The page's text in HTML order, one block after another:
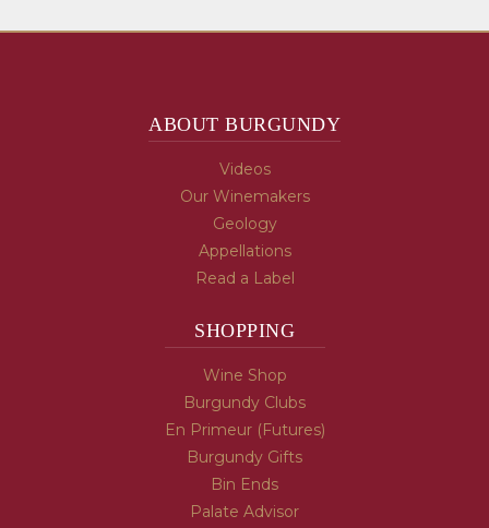
ABOUT BURGUNDY
Videos
Our Winemakers
Geology
Appellations
Read a Label
SHOPPING
Wine Shop
Burgundy Clubs
En Primeur (Futures)
Burgundy Gifts
Bin Ends
Palate Advisor